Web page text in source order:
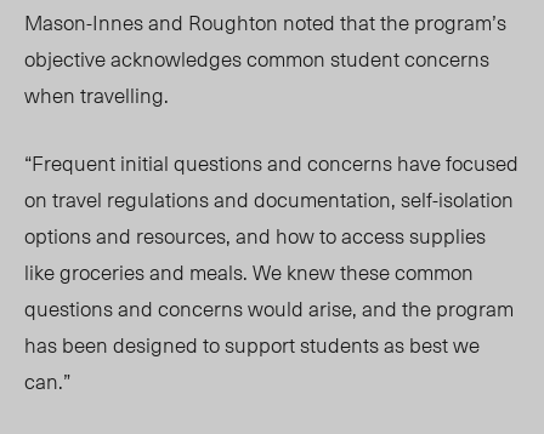
Mason-Innes and Roughton noted that the program’s
objective acknowledges common student concerns
when travelling.
“Frequent initial questions and concerns have focused
on travel regulations and documentation, self-isolation
options and resources, and how to access supplies
like groceries and meals. We knew these common
questions and concerns would arise, and the program
has been designed to support students as best we
can.”